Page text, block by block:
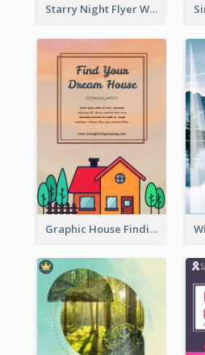
Starry Night Flyer With Street View
Graphic House Finding Flyer In Warm Colour Tone